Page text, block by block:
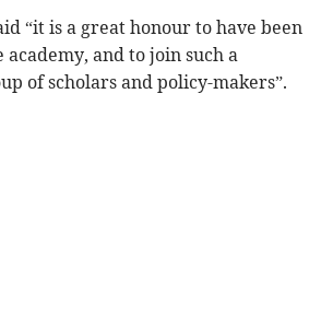
“it is a great honour to have been
and to join such a
of scholars and policy-makers”.